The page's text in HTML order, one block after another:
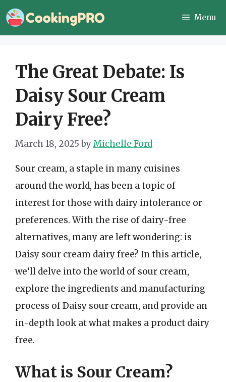
Skip
to
Menu
The Great Debate: Is
Daisy Sour Cream
Dairy Free?
March 18, 2025 byMichelle Ford
Sour cream, a staple in many cuisines
around the world, has been a topic of
interest for those with dairy intolerance or
preferences. With the rise of dairy-free
alternatives, many are left wondering: is
Daisy sour cream dairy free? In this article,
we’ll delve into the world of sour cream,
explore the ingredients and manufacturing
process of Daisy sour cream, and provide an
in-depth look at what makes a product dairy
free.
What is Sour Cream?